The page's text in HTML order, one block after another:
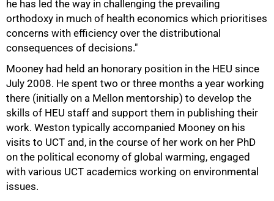
he has led the way in challenging the prevailing
orthodoxy in much of health economics which prioritises
concerns with efficiency over the distributional
consequences of decisions."
Mooney had held an honorary position in the HEU since
July 2008. He spent two or three months a year working
there (initially on a Mellon mentorship) to develop the
skills of HEU staff and support them in publishing their
work. Weston typically accompanied Mooney on his
visits to UCT and, in the course of her work on her PhD
on the political economy of global warming, engaged
with various UCT academics working on environmental
issues.
100%